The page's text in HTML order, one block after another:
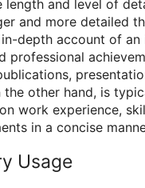
length and level of
and more detailed
depth account of an
professional
the other hand, is
work experience,
in a concise
Usage